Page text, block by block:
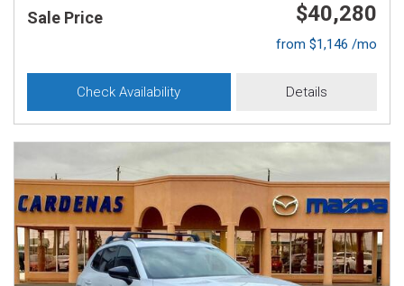
Sale Price $40,280
from $1,146 /mo
Check Availability Details